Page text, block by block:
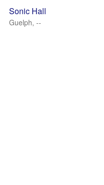
Sonic Hall
Guelph, --